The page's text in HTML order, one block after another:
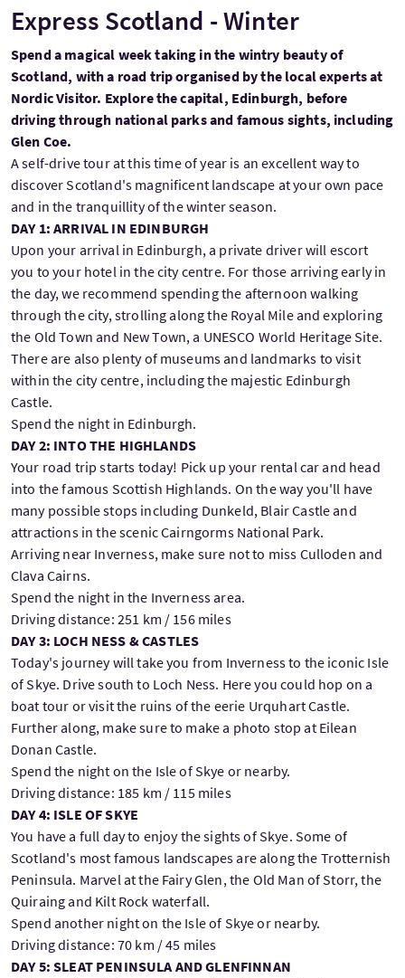
Express Scotland - Winter
Spend a magical week taking in the wintry beauty of
Scotland, with a road trip organised by the local experts at
Nordic Visitor. Explore the capital, Edinburgh, before
driving through national parks and famous sights, including
Glen Coe.
A self-drive tour at this time of year is an excellent way to
discover Scotland's magnificent landscape at your own pace
and in the tranquillity of the winter season.
DAY 1: ARRIVAL IN EDINBURGH
Upon your arrival in Edinburgh, a private driver will escort
you to your hotel in the city centre. For those arriving early in
the day, we recommend spending the afternoon walking
through the city, strolling along the Royal Mile and exploring
the Old Town and New Town, a UNESCO World Heritage Site.
There are also plenty of museums and landmarks to visit
within the city centre, including the majestic Edinburgh
Castle.
Spend the night in Edinburgh.
DAY 2: INTO THE HIGHLANDS
Your road trip starts today! Pick up your rental car and head
into the famous Scottish Highlands. On the way you'll have
many possible stops including Dunkeld, Blair Castle and
attractions in the scenic Cairngorms National Park.
Arriving near Inverness, make sure not to miss Culloden and
Clava Cairns.
Spend the night in the Inverness area.
Driving distance: 251 km / 156 miles
DAY 3: LOCH NESS & CASTLES
Today's journey will take you from Inverness to the iconic Isle
of Skye. Drive south to Loch Ness. Here you could hop on a
boat tour or visit the ruins of the eerie Urquhart Castle.
Further along, make sure to make a photo stop at Eilean
Donan Castle.
Spend the night on the Isle of Skye or nearby.
Driving distance: 185 km / 115 miles
DAY 4: ISLE OF SKYE
You have a full day to enjoy the sights of Skye. Some of
Scotland's most famous landscapes are along the Trotternish
Peninsula. Marvel at the Fairy Glen, the Old Man of Storr, the
Quiraing and Kilt Rock waterfall.
Spend another night on the Isle of Skye or nearby.
Driving distance: 70 km / 45 miles
DAY 5: SLEAT PENINSULA AND GLENFINNAN